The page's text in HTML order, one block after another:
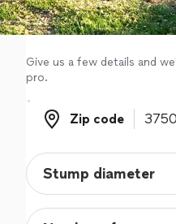
Log in
Give us a few details and
pro.
Zip code
Zip code